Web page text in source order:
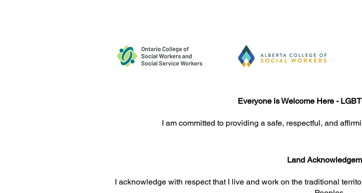
Land
I acknowledge with respect that I live and work on the traditional
Everyone is Welcome Here -
I am committed to providing a safe, respectful, and